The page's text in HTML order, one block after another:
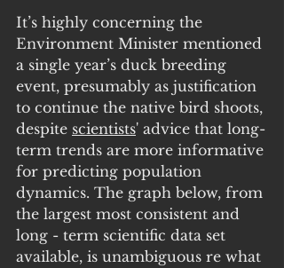
It’s highly concerning the
Environment Minister mentioned
a single year’s duck breeding
event, presumably as justification
to continue the native bird shoots,
despite scientists' advice that long-
term trends are more informative
for predicting population
dynamics. The graph below, from
the largest most consistent and
long - term scientific data set
available, is unambiguous re what